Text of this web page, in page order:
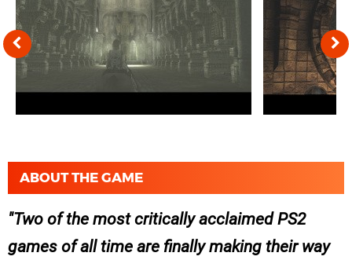
ABOUT THE GAME
Two of the most critically acclaimed PS2
games of all time are finally making their way